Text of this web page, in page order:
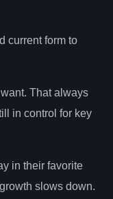
current form to
That always
in control for key
in their favorite
slows down.